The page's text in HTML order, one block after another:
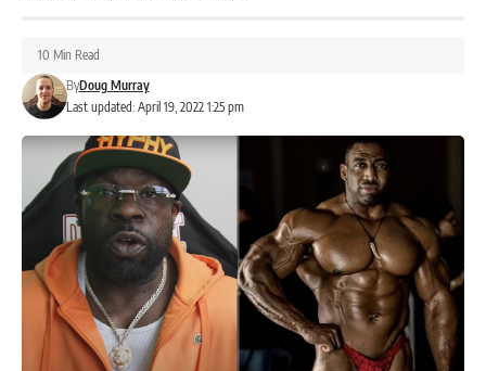
Last updated: April 19, 2022 1:25 pm
ByDoug Murray
10 Min Read